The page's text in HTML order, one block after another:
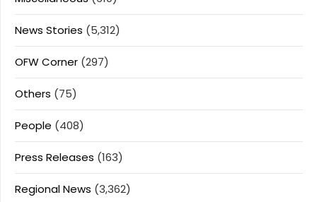
News Stories (5,312)
OFW Corner (297)
Others (75)
People (408)
Press Releases (163)
Regional News (3,362)